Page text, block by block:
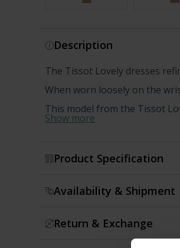
Description
The Tissot Lovely dresses
When worn loosely on the
This model from the Tissot
Show more
Product Specification
Availability & Shipment
Return & Exchange